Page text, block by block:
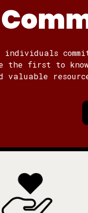
individuals
the first to
valuable